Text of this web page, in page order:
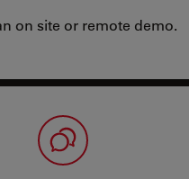
on site or remote demo.